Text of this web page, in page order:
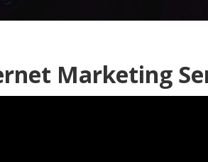
Marketing